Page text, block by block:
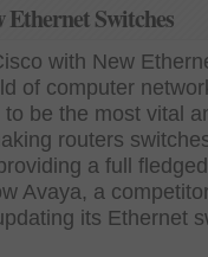
Ethernet Switches
with New
of computer
be the most vital
routers
a full fledged
Avaya, a
its Ethernet